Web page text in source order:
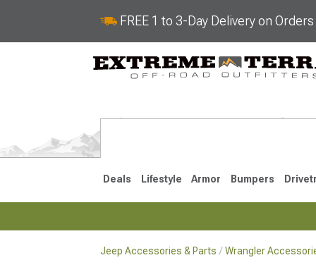
FREE 1 to 3-Day Delivery on
Deals Lifestyle Armor Bumpers
Jeep Accessories & Parts Wrangler